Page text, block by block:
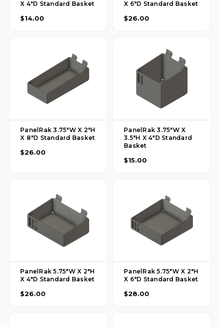
X 4"D Standard Basket
$14.00
X 6"D Standard Basket
$26.00
PanelRak 3.75"W X 2"H
X 8"D Standard Basket
$26.00
PanelRak 3.75"W X
3.5"H X 4"D Standard
Basket
$15.00
PanelRak 5.75"W X 2"H
X 4"D Standard Basket
$26.00
PanelRak 5.75"W X 2"H
X 6"D Standard Basket
$28.00